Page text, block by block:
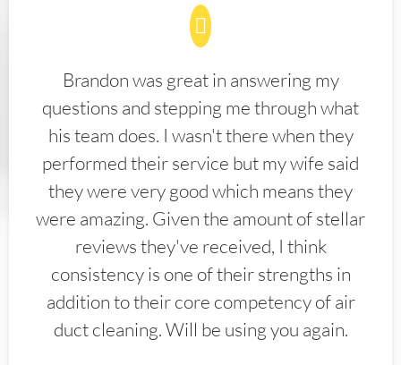
Brandon was great in answering my
questions and stepping me through what
his team does. I wasn't there when they
performed their service but my wife said
they were very good which means they
were amazing. Given the amount of stellar
reviews they've received, I think
consistency is one of their strengths in
addition to their core competency of air
duct cleaning. Will be using you again.